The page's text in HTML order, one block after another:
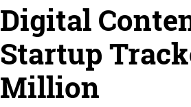
Digital
Startup
Million